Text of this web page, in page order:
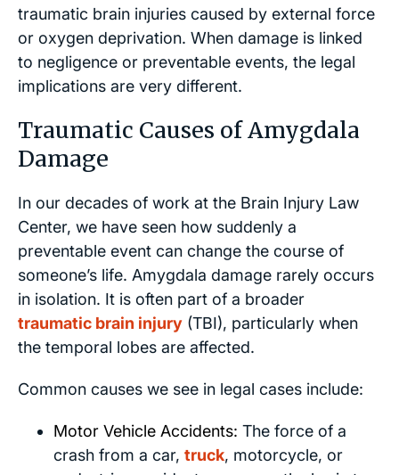
traumatic brain injuries caused by external force
or oxygen deprivation. When damage is linked
to negligence or preventable events, the legal
implications are very different.
Traumatic Causes of Amygdala
Damage
In our decades of work at the Brain Injury Law
Center, we have seen how suddenly a
preventable event can change the course of
someone’s life. Amygdala damage rarely occurs
in isolation. It is often part of a broader
traumatic brain injury (TBI), particularly when
the temporal lobes are affected.
Common causes we see in legal cases include:
Motor Vehicle Accidents: The force of a
crash from a car, truck, motorcycle, or